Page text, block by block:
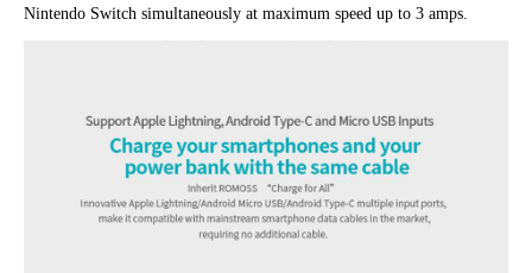
Nintendo Switch simultaneously at maximum speed up to 3 amps.